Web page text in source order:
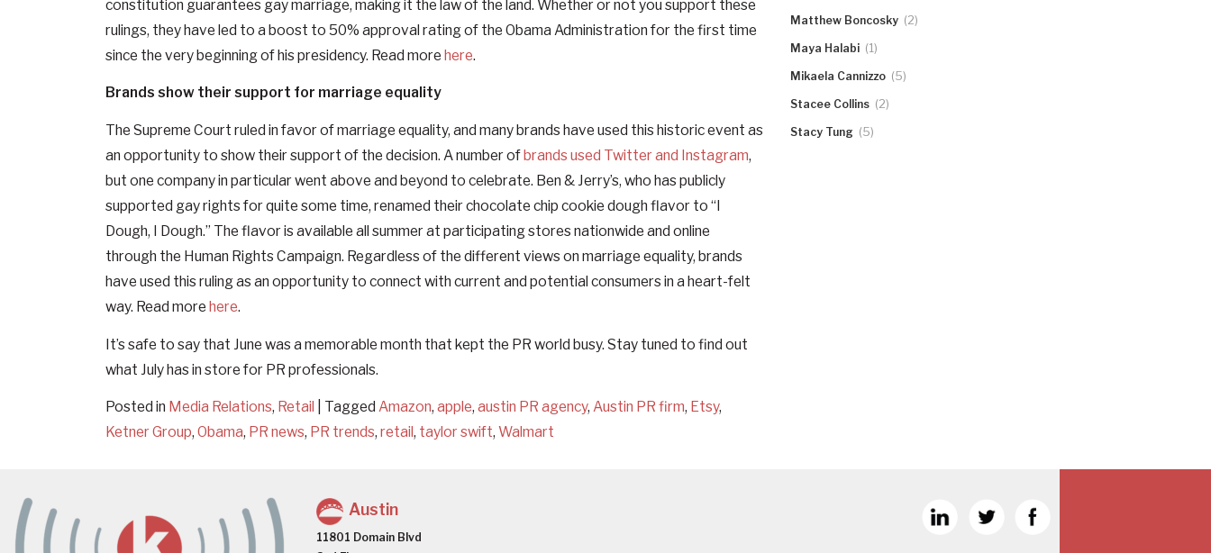
constitution guarantees gay marriage, making it the law of the land. Whether or not you support these
rulings, they have led to a boost to 50% approval rating of the Obama Administration for the first time
since the very beginning of his presidency. Read more here.
Brands show their support for marriage equality
The Supreme Court ruled in favor of marriage equality, and many brands have used this historic event as
an opportunity to show their support of the decision. A number ofbrands used Twitter and Instagram,
but one company in particular went above and beyond to celebrate. Ben & Jerry’s, who has publicly
supported gay rights for quite some time, renamed their chocolate chip cookie dough flavor to “I
Dough, I Dough.” The flavor is available all summer at participating stores nationwide and online
through the Human Rights Campaign. Regardless of the different views on marriage equality, brands
have used this ruling as an opportunity to connect with current and potential consumers in a heart-felt
way. Read more here.
It’s safe to say that June was a memorable month that kept the PR world busy. Stay tuned to find out
what July has in store for PR professionals.
Posted in Media Relations, Retail Tagged Amazon, apple, austin PR agency, Austin PR firm, Etsy,
Ketner Group, Obama, PR news, PR trends, retail , taylor swift, Walmart
Matthew Boncosky (2)
Maya Halabi (1)
Mikaela Cannizzo (5)
Stacee Collins (2)
Stacy Tung (5)
Austin
11801 Domain Blvd